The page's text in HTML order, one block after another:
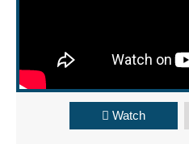
Watch